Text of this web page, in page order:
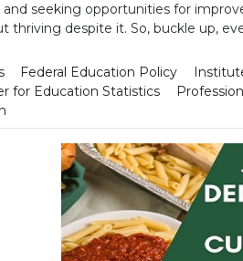
seeking opportunities for
thriving despite it. So, buckle up,
Federal Education Policy
for Education Statistics